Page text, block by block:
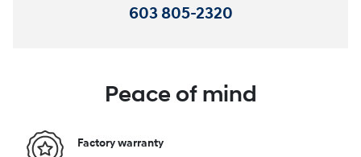
603 805-2320
Peace of mind
Factory warranty